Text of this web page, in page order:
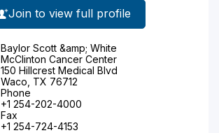
Join to view full profile
Baylor Scott &amp; White
McClinton Cancer Center
150 Hillcrest Medical Blvd
Waco, TX 76712
Phone
+1 254-202-4000
Fax
+1 254-724-4153